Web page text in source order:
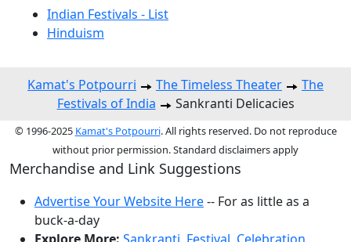
Indian Festivals - List
Hinduism
Kamat's Potpourri The Timeless Theater
The
Festivals of India
Sankranti Delicacies
© 1996-2025 Kamat's Potpourri. All rights reserved. Do not reproduce
without prior permission. Standard disclaimers apply
Merchandise and Link Suggestions
Advertise Your Website Here-- For as little as a
buck-a-day